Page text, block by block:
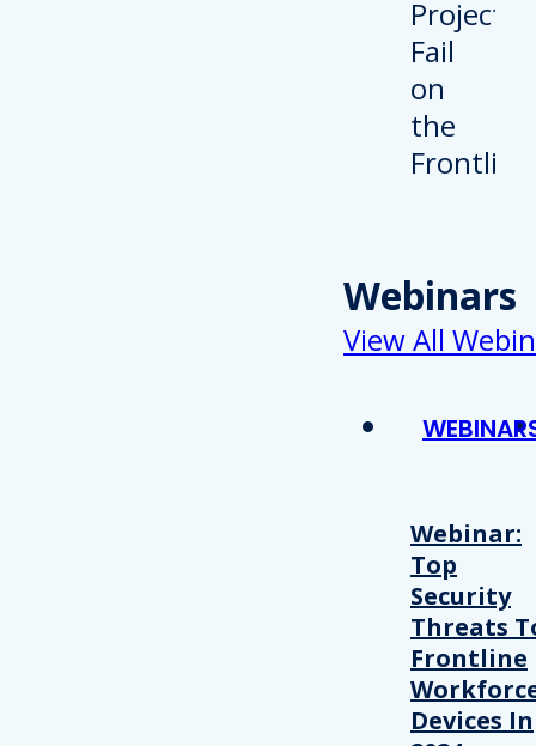
Webinars
View All
Webinar:
Top
Security
Threats
Frontline
Devices In